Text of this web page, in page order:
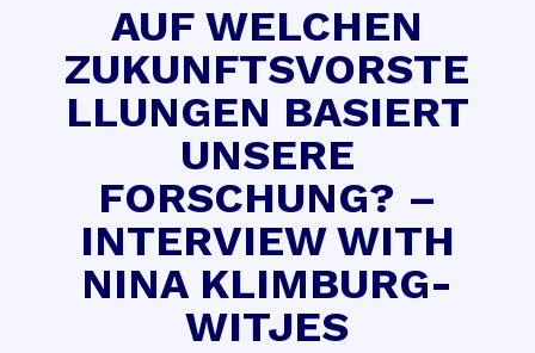
AUF WELCHEN
ZUKUNFTSVORSTE
LLUNGEN BASIERT
UNSERE
FORSCHUNG? –
INTERVIEW WITH
NINA KLIMBURG-
WITJES